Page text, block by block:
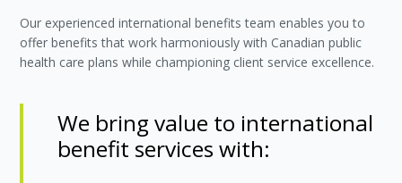
Our experienced international benefits team enables you to
offer benefits that work harmoniously with Canadian public
health care plans while championing client service excellence.
We bring value to international
benefit services with: